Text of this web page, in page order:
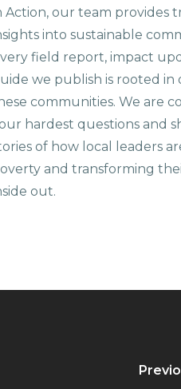
Action, our team provides
into sustainable
field report, impact
we publish is rooted in
communities. We are
hardest questions and
of how local leaders
and transforming
out.